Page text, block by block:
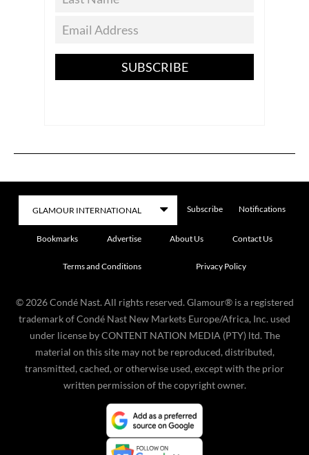
SUBSCRIBE
Subscribe Notifications
Bookmarks Advertise About Us Contact Us
Terms and Conditions Privacy Policy
© 2026 Condé Nast. All rights reserved. Glamour® is a registered
trademark of Condé Nast New Markets Europe/Africa, Inc. used
under license by CONTENT NATION MEDIA (PTY) ltd. The
material on this site may not be reproduced, distributed,
transmitted, cached, or otherwise used, except with the prior
written permission of the copyright owner.